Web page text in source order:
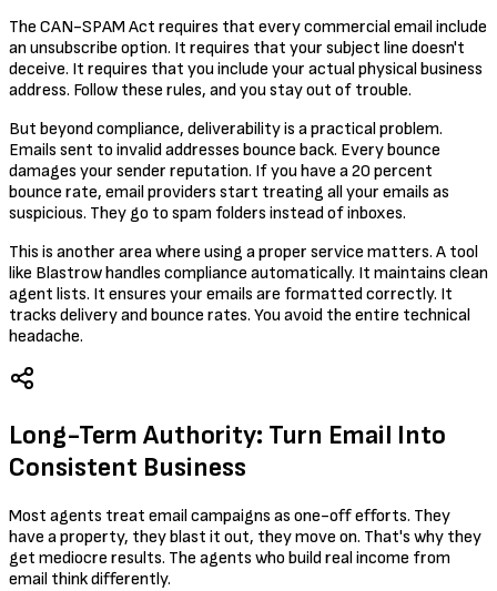
The CAN-SPAM Act requires that every commercial email include
an unsubscribe option. It requires that your subject line doesn't
deceive. It requires that you include your actual physical business
address. Follow these rules, and you stay out of trouble.
But beyond compliance, deliverability is a practical problem.
Emails sent to invalid addresses bounce back. Every bounce
damages your sender reputation. If you have a 20 percent
bounce rate, email providers start treating all your emails as
suspicious. They go to spam folders instead of inboxes.
This is another area where using a proper service matters. A tool
like Blastrow handles compliance automatically. It maintains clean
agent lists. It ensures your emails are formatted correctly. It
tracks delivery and bounce rates. You avoid the entire technical
headache.
Long-Term Authority: Turn Email Into
Consistent Business
Most agents treat email campaigns as one-off efforts. They
have a property, they blast it out, they move on. That's why they
get mediocre results. The agents who build real income from
email think differently.